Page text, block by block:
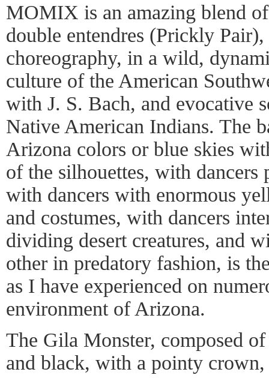
MOMIX is an amazing blend
double entendres (Prickly
choreography, in a wild,
culture of the American
with J. S. Bach, and evocative
Native American Indians. The
Arizona colors or blue skies
of the silhouettes, with dancers
with dancers with enormous
and costumes, with dancers
dividing desert creatures, and
other in predatory fashion, is
as I have experienced on
environment of Arizona.
The Gila Monster, composed
and black, with a pointy